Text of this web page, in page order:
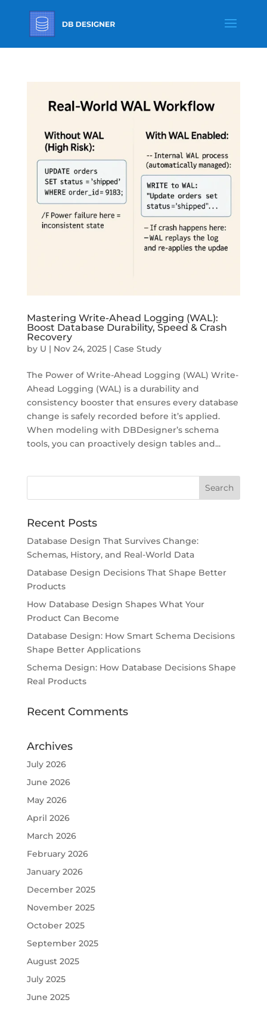
Mastering Write-Ahead Logging (WAL):
Boost Database Durability, Speed & Crash
Recovery
by U | Nov 24, 2025| Case Study
The Power of Write-Ahead Logging (WAL) Write-
Ahead Logging (WAL) is a durability and
consistency booster that ensures every database
change is safely recorded before it’s applied.
When modeling with DBDesigner’s schema
tools, you can proactively design tables and...
Recent Posts
Database Design That Survives Change:
Schemas, History, and Real-World Data
Database Design Decisions That Shape Better
Products
How Database Design Shapes What Your
Product Can Become
Database Design: How Smart Schema Decisions
Shape Better Applications
Schema Design: How Database Decisions Shape
Real Products
Recent Comments
Archives
July 2026
June 2026
May 2026
April 2026
March 2026
February 2026
January 2026
December 2025
November 2025
October 2025
September 2025
August 2025
July 2025
June 2025